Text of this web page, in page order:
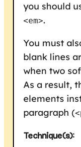
you should
<em>.
You must
blank lines
when two
As a result,
elements
paragraph (
Technique(s):